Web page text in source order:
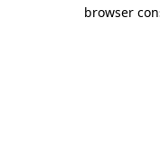
browser